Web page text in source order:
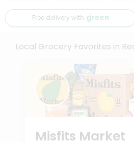
Free delivery with
Local Grocery Favorites in
Misfits Market